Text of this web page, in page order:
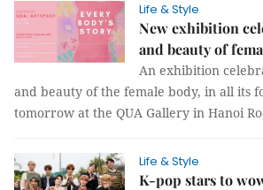
Life & Style
New exhibition
and beauty of
An exhibition
and beauty of the female body, in all its
tomorrow at the QUA Gallery in Hanoi
Life & Style
K-pop stars to